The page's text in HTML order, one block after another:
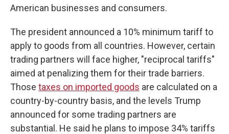
American businesses and consumers.
The president announced a 10% minimum tariff to
apply to goods from all countries. However, certain
trading partners will face higher, "reciprocal tariffs"
aimed at penalizing them for their trade barriers.
Those taxes on imported goods are calculated on a
country-by-country basis, and the levels Trump
announced for some trading partners are
substantial. He said he plans to impose 34% tariffs